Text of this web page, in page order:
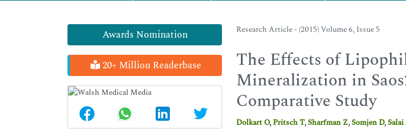
Awards Nomination
20+ Million Readerbase
Research Article - (2015) Volume 6, Issue 5
The Effects of
Mineralization in
Comparative Study
Dolkart O,Pritsch T,Sharfman Z,Somjen D,